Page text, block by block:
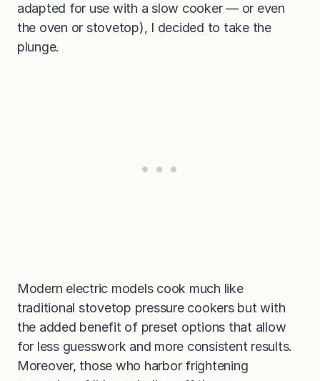
adapted for use with a slow cooker — or even
the oven or stovetop), I decided to take the
plunge.
Modern electric models cook much like
traditional stovetop pressure cookers but with
the added benefit of preset options that allow
for less guesswork and more consistent results.
Moreover, those who harbor frightening